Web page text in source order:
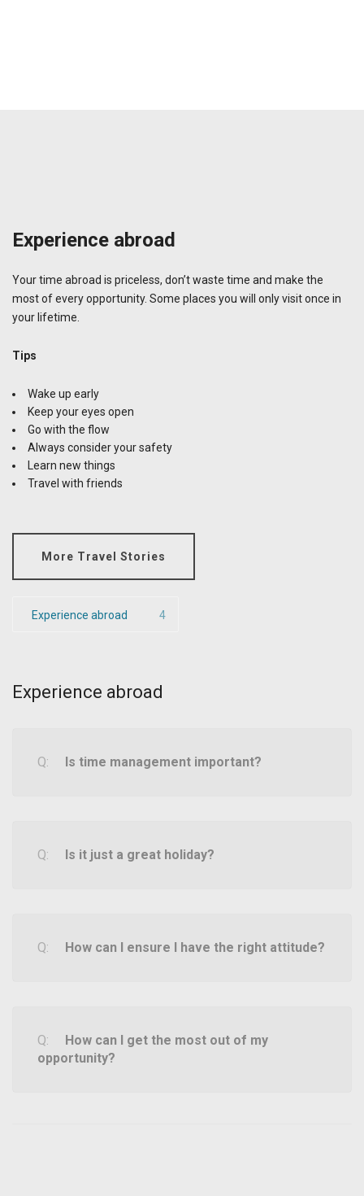
Experience abroad
Your time abroad is priceless, don’t waste time and make the
most of every opportunity. Some places you will only visit once in
your lifetime.
Tips
Wake up early
Keep your eyes open
Go with the flow
Always consider your safety
Learn new things
Travel with friends
More Travel Stories
Experience abroad 4
Experience abroad
Is time management important?
Is it just a great holiday?
How can I ensure I have the right attitude?
How can I get the most out of my
opportunity?